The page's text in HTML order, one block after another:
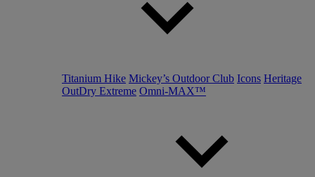
Titanium Hike Mickey’s Outdoor Club Icons Heritage
OutDry Extreme Omni-MAX™